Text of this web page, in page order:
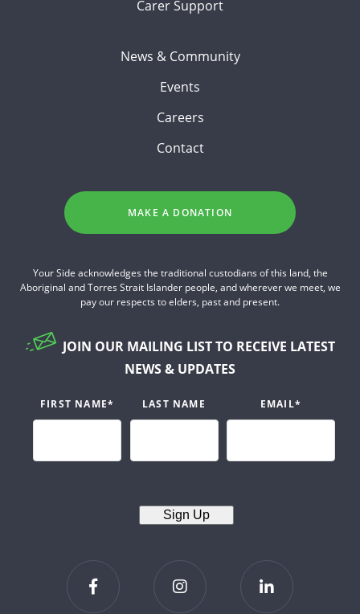
Carer Support
News & Community
Events
Careers
Contact
MAKE A DONATION
Your Side acknowledges the traditional custodians of this land, the
Aboriginal and Torres Strait Islander people, and wherever we meet, we
pay our respects to elders, past and present.
JOIN OUR MAILING LIST TO RECEIVE LATEST
NEWS & UPDATES
FIRST NAME* LAST NAME EMAIL*
Sign Up